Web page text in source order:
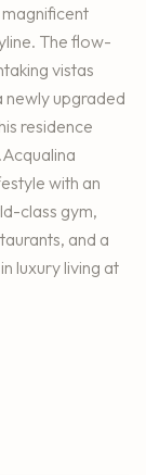
The flow-
vistas
newly upgraded
residence
with an
class gym,
and a
luxury living at